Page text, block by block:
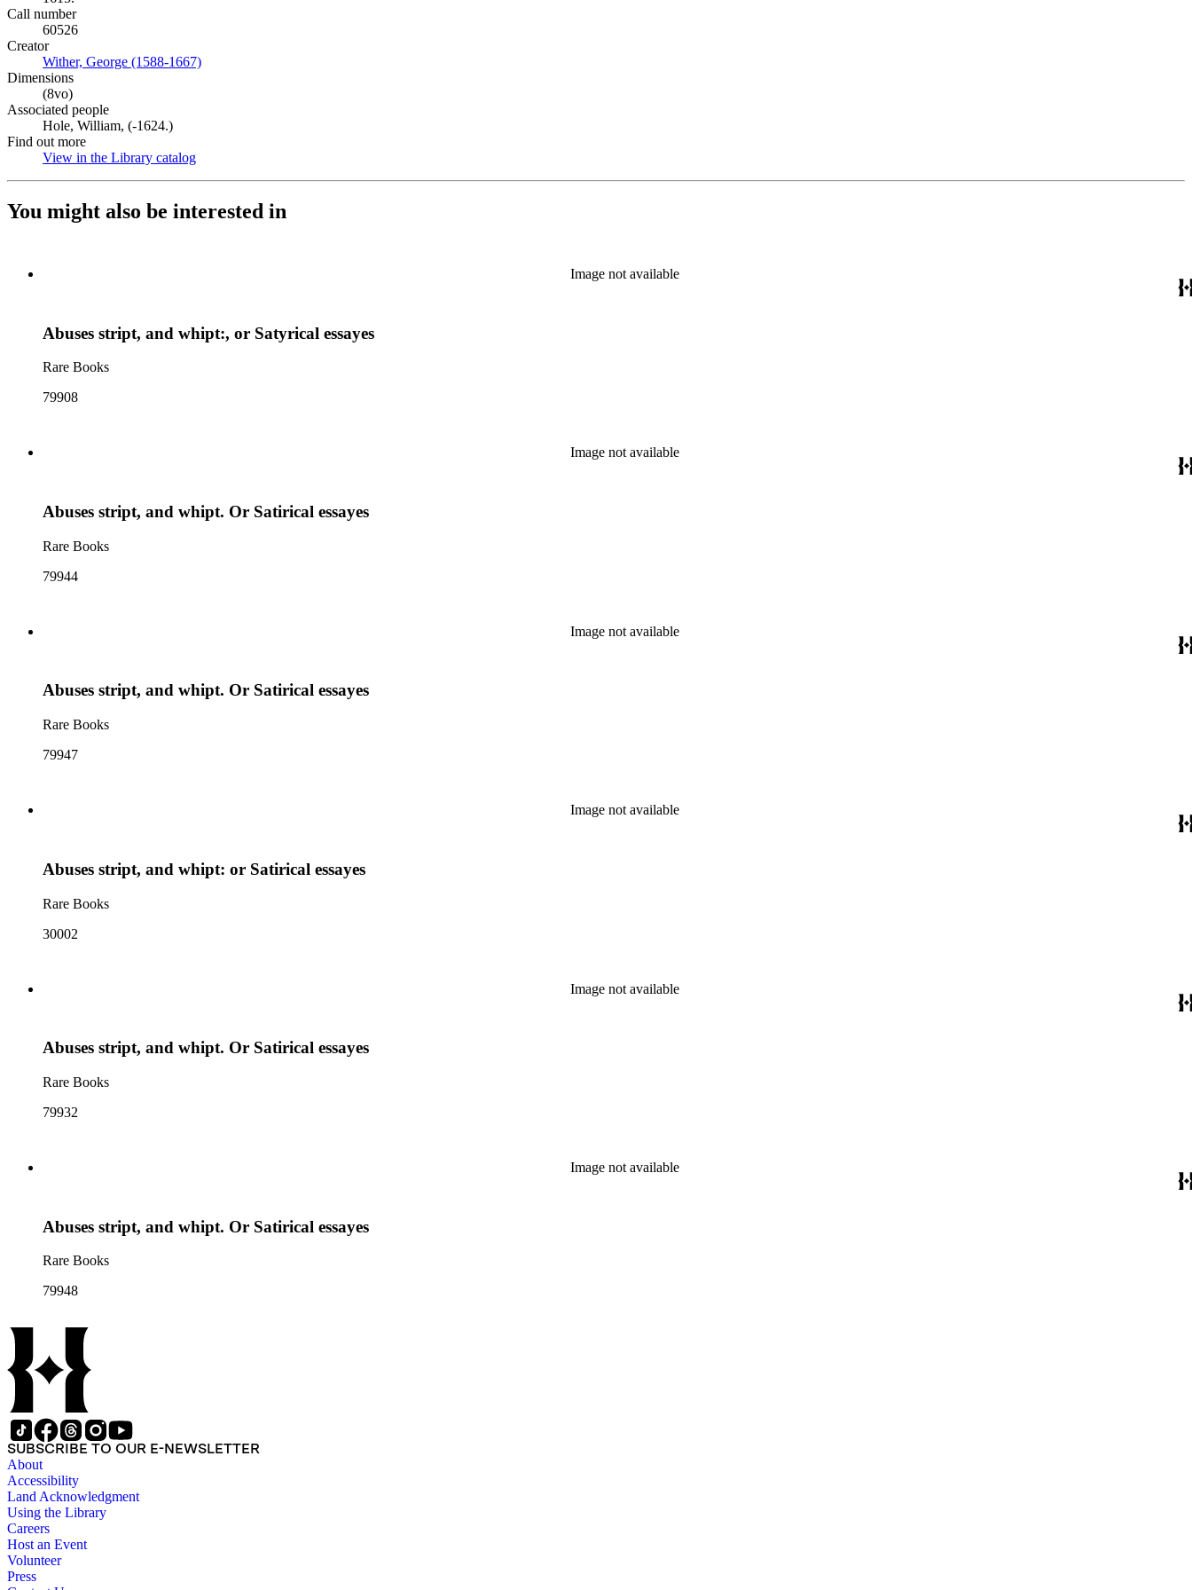
Call number
60526
Creator
Wither, George (1588-1667)
Dimensions
(8vo)
Associated people
Hole, William, (-1624.)
Find out more
View in the Library catalog
You might also be interested in
Image not available
Abuses stript, and whipt:, or Satyrical essayes
Rare Books
79908
Image not available
Abuses stript, and whipt. Or Satirical essayes
Rare Books
79944
Image not available
Abuses stript, and whipt. Or Satirical essayes
Rare Books
79947
Image not available
Abuses stript, and whipt: or Satirical essayes
Rare Books
30002
Image not available
Abuses stript, and whipt. Or Satirical essayes
Rare Books
79932
Image not available
Abuses stript, and whipt. Or Satirical essayes
Rare Books
79948
SUBSCRIBE TO OUR E-NEWSLETTER
About
Accessibility
Land Acknowledgment
Using the Library
Careers
Host an Event
Volunteer
Press